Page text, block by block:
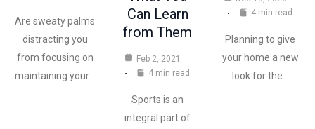
Are sweaty palms
distracting you
from focusing on
maintaining your…
Can Learn
from Them
Feb 2, 2021
4 min read
Sports is an
integral part of
4 min read
Planning to give
your home a new
look for the…